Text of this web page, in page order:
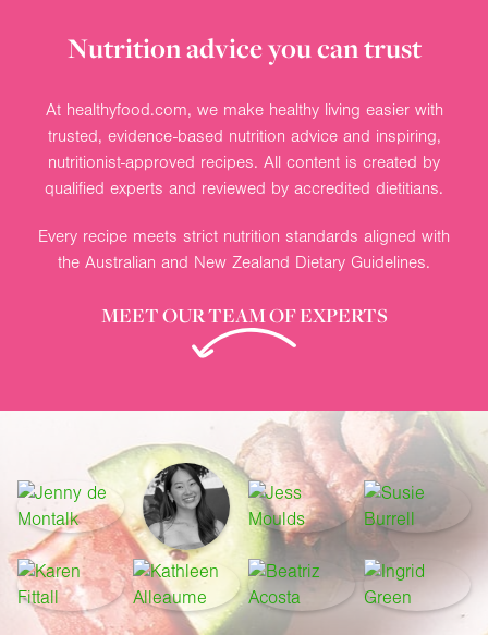
Nutrition advice you can trust
At healthyfood.com, we make healthy living easier with
trusted, evidence-based nutrition advice and inspiring,
nutritionist-approved recipes. All content is created by
qualified experts and reviewed by accredited dietitians.
Every recipe meets strict nutrition standards aligned with
the Australian and New Zealand Dietary Guidelines.
MEET OUR TEAM OF EXPERTS